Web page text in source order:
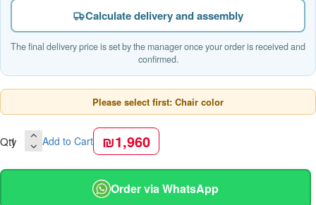
Calculate delivery and assembly
The final delivery price is set by the manager once your order is received and
confirmed.
Please select first: Chair color
Qty Add to Cart ₪1,960
Order via WhatsApp